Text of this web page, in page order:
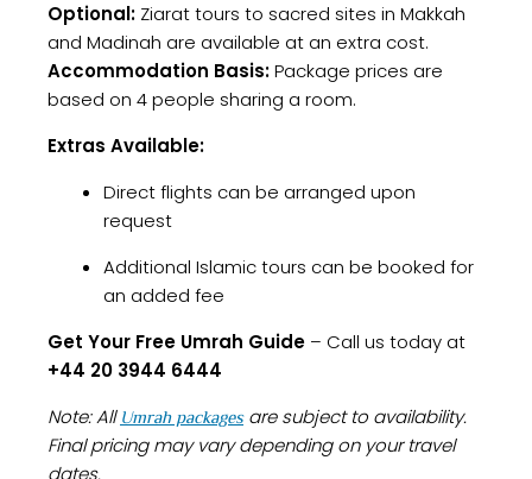
Optional: Ziarat tours to sacred sites in Makkah
and Madinah are available at an extra cost.
Accommodation Basis:Package prices are
based on 4 people sharing a room.
Extras Available:
Direct flights can be arranged upon
request
Additional Islamic tours can be booked for
an added fee
Get Your Free Umrah Guide – Call us today at
+44 20 3944 6444
Note: All Umrah packagesare subject to availability.
Final pricing may vary depending on your travel
dates.